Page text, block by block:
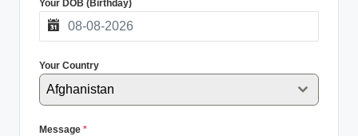
Your DOB (Birthday)
Your Country
Afghanistan
Message *